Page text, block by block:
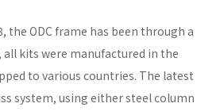
the ODC frame has been through a
kits were manufactured in the
to various countries. The latest
system, using either steel column